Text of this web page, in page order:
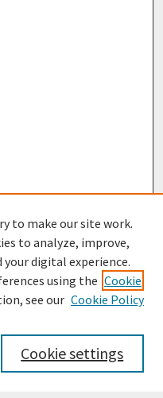
to make our site work.
to analyze, improve,
digital experience.
using the Cookie
see our Cookie Policy
Cookie settings